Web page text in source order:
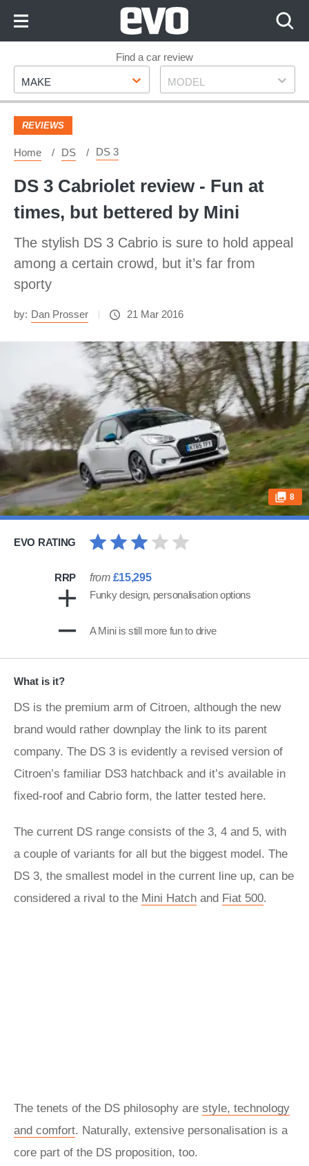
Footer
Find a car review
Make
MAKE Model
MODEL
REVIEWS
Home DS DS 3
DS 3 Cabriolet review - Fun at
times, but bettered by Mini
The stylish DS 3 Cabrio is sure to hold appeal
among a certain crowd, but it’s far from
sporty
by: Dan Prosser 21 Mar 2016
8
EVO RATING
RRP from £15,295
Funky design, personalisation options
A Mini is still more fun to drive
What is it?
DS is the premium arm of Citroen, although the new
brand would rather downplay the link to its parent
company. The DS 3 is evidently a revised version of
Citroen’s familiar DS3 hatchback and it’s available in
fixed-roof and Cabrio form, the latter tested here.
The current DS range consists of the 3, 4 and 5, with
a couple of variants for all but the biggest model. The
DS 3, the smallest model in the current line up, can be
considered a rival to the Mini Hatch and Fiat 500.
The tenets of the DS philosophy are style, technology
and comfort. Naturally, extensive personalisation is a
core part of the DS proposition, too.